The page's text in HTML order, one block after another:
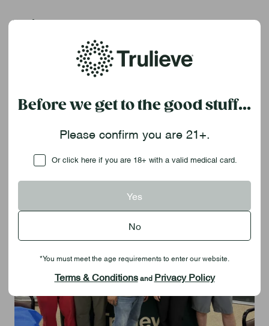
May 14 – Trulieve attended the Veteran Business Summit
Click hereto see how we support our veterans
May 16 –The Red, White & Blue Toursponsored byThe
cannabis education and free certifications.
Before we get to the good stuff...
Please confirm you are 21+.
Checkbox
Or click here if you are 18+ with a valid medical card.
Yes
No
*You must meet the age requirements to enter our website.
Terms & Conditionsand Privacy Policy